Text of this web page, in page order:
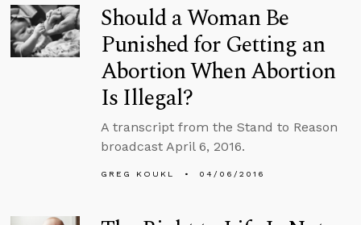
Should a Woman Be
Punished for Getting an
Abortion When Abortion
Is Illegal?
A transcript from the Stand to Reason
broadcast April 6, 2016.
GREG KOUKL 04/06/2016